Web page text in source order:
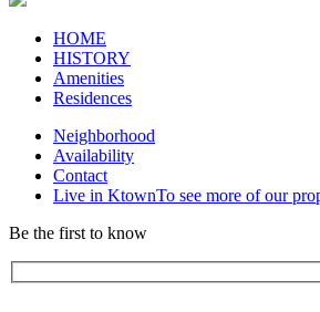
HOME
HISTORY
Amenities
Residences
Neighborhood
Availability
Contact
Live in KtownTo see more of our
Be the first to know